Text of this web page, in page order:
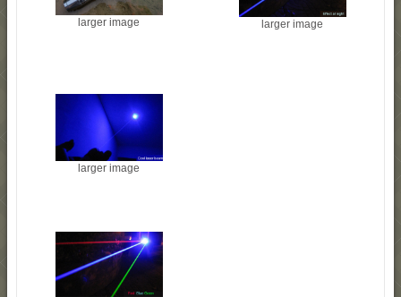
larger image larger image
larger image